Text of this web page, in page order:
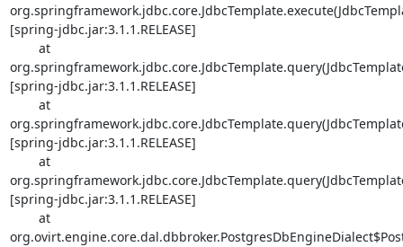
[spring-jdbc.jar:3.1.1.RELEASE]
[spring-jdbc.jar:3.1.1.RELEASE]
[spring-jdbc.jar:3.1.1.RELEASE]
[spring-jdbc.jar:3.1.1.RELEASE]